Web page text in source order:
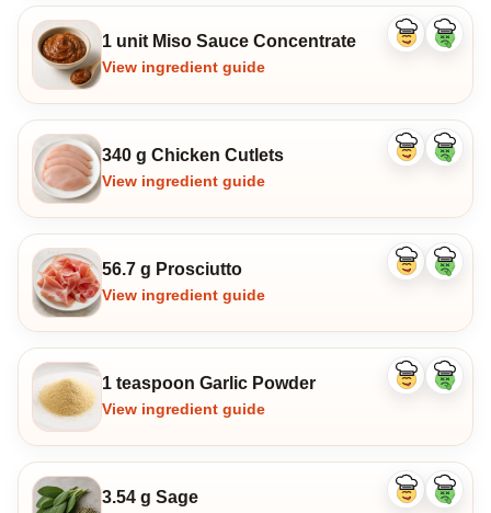
1 unit Miso Sauce Concentrate
View ingredient guide
Like
Dislike
340 g Chicken Cutlets
View ingredient guide
Like
Dislike
56.7 g Prosciutto
View ingredient guide
Like
Dislike
1 teaspoon Garlic Powder
View ingredient guide
Like
Dislike
3.54 g Sage
Like
Dislike